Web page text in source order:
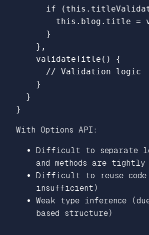
if
( this .
this . blog . title =
}
},
validateTitle ()
{
// Validation logic
}
}
}
With Options API:
Difficult to separate
and methods are tightly
Difficult to reuse code
insufficient)
Weak type inference
based structure)